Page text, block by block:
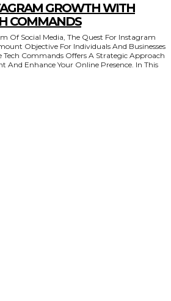
GROWTH WITH
COMMANDS
Of Social Media, The Quest For Instagram
Objective For Individuals And Businesses
Commands Offers A Strategic Approach
And Enhance Your Online Presence. In This